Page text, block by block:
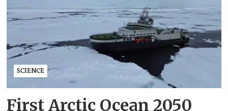
SCIENCE
First Arctic Ocean 2050